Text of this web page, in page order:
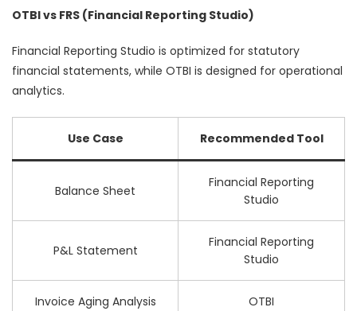
OTBI vs FRS (Financial Reporting Studio)
Financial Reporting Studio is optimized for statutory
financial statements, while OTBI is designed for operational
analytics.
Use Case Recommended Tool
Balance Sheet
Financial Reporting
Studio
P&L Statement
Financial Reporting
Studio
Invoice Aging Analysis OTBI